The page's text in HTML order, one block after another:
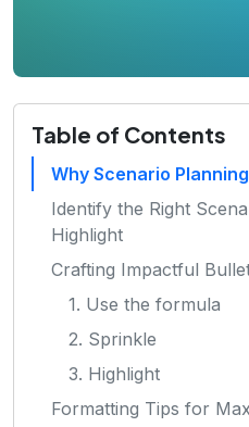
Table of Contents
Why Scenario
Identify the Right
Highlight
Crafting Impactful
1. Use the formula
2. Sprinkle
3. Highlight
Formatting Tips for